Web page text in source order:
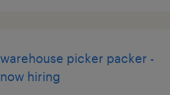
warehouse picker packer -
now hiring